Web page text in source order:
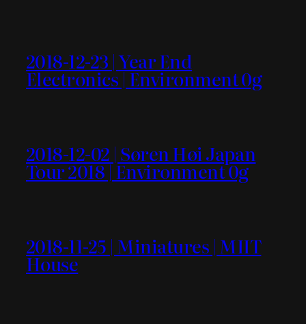
2018-12-23 | Year End
Electronics | Environment 0g
2018-12-02 | Søren Høi Japan
Tour 2018 | Environment 0g
2018-11-25 | Miniatures | MIIT
House